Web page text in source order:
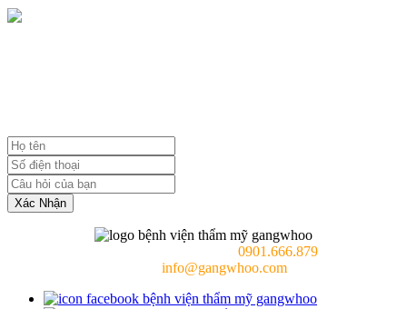
Xác Nhận
0901.666.879
info@gangwhoo.com